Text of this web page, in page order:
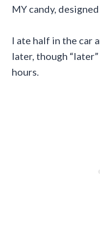
MY candy,
I ate half in the car
later, though
hours.